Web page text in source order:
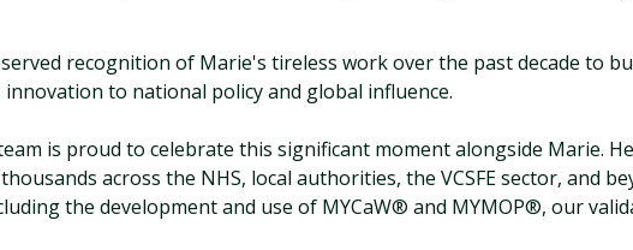
recognition of Marie's tireless work over the past decade to
to national policy and global influence.
is proud to celebrate this significant moment alongside Marie.
across the NHS, local authorities, the VCSFE sector, and
the development and use of MYCaW® and MYMOP®, our